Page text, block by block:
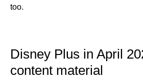
too.
Disney Plus in April
content material